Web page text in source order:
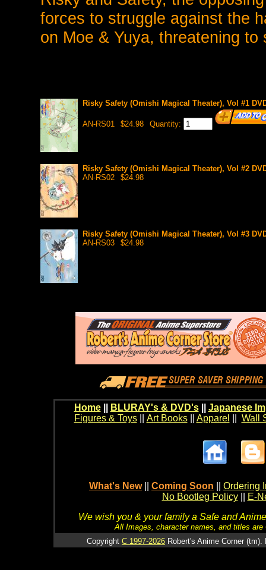
forces to struggle against the
on Moe & Yuya, threatening
Risky Safety (Omishi Magical Theater), Vol #1
AN-RS01 $24.98 Quantity:
Risky Safety (Omishi Magical Theater), Vol #2
AN-RS02
$24.98
Risky Safety (Omishi Magical Theater), Vol #3
AN-RS03
$24.98
Home BLURAY's & DVD's|| Japanese
Figures & Toys|| Art Books|| Apparel Wall
What's New Coming Soon
Ordering
No Bootleg Policy
E-
We wish you & your family a Safe and
All Images, character names, and titles
Copyright C 1997-2026 Robert's Anime Corner